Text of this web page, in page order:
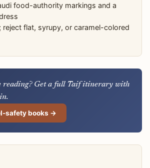
food-authority markings and a
reject flat, syrupy, or caramel-colored
reading? Get a full Taif itinerary with
safety books →